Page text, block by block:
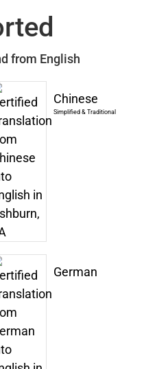
from English
Chinese
Simplified & Traditional
German